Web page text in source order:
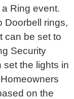
Ring event.
Doorbell rings,
can be set to
Security
set the lights in
on the